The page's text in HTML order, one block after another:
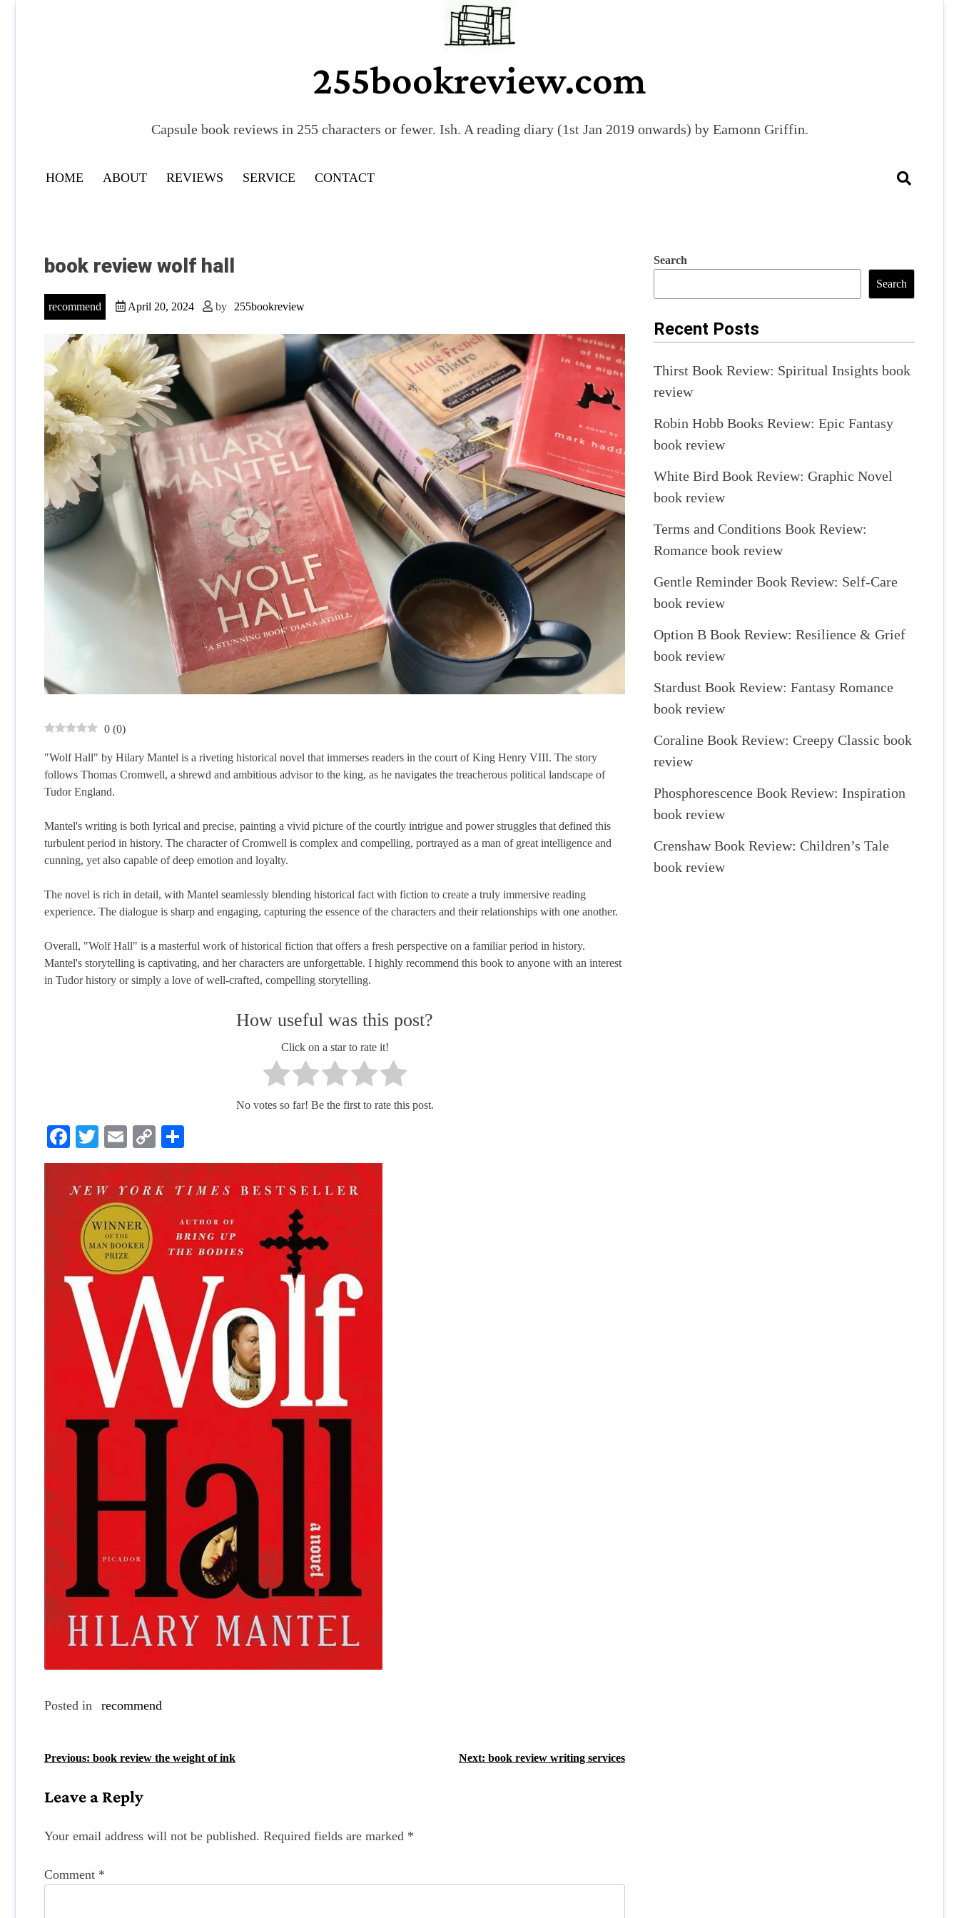
255bookreview.com
Capsule book reviews in 255 characters or fewer. Ish. A reading diary (1st Jan 2019 onwards) by Eamonn Griffin.
HOME ABOUT REVIEWS SERVICE CONTACT
book review wolf hall
recommend April 20, 2024 by 255bookreview
0 (0)
"Wolf Hall" by Hilary Mantel is a riveting historical novel that immerses readers in the court of King Henry VIII. The story
follows Thomas Cromwell, a shrewd and ambitious advisor to the king, as he navigates the treacherous political landscape of
Tudor England.
Mantel's writing is both lyrical and precise, painting a vivid picture of the courtly intrigue and power struggles that defined this
turbulent period in history. The character of Cromwell is complex and compelling, portrayed as a man of great intelligence and
cunning, yet also capable of deep emotion and loyalty.
The novel is rich in detail, with Mantel seamlessly blending historical fact with fiction to create a truly immersive reading
experience. The dialogue is sharp and engaging, capturing the essence of the characters and their relationships with one another.
Overall, "Wolf Hall" is a masterful work of historical fiction that offers a fresh perspective on a familiar period in history.
Mantel's storytelling is captivating, and her characters are unforgettable. I highly recommend this book to anyone with an interest
in Tudor history or simply a love of well-crafted, compelling storytelling.
How useful was this post?
Click on a star to rate it!
No votes so far! Be the first to rate this post.
Facebook
Twitter
Email
Copy
Link
Posted in recommend
P
t
a
Previous: book review the weight of ink Next: book review writing services
Leave a Reply
Your email address will not be published. Required fields are marked *
Comment *
Search
Search
Recent Posts
Thirst Book Review: Spiritual Insights book
review
Robin Hobb Books Review: Epic Fantasy
book review
White Bird Book Review: Graphic Novel
book review
Terms and Conditions Book Review:
Romance book review
Gentle Reminder Book Review: Self-Care
book review
Option B Book Review: Resilience & Grief
book review
Stardust Book Review: Fantasy Romance
book review
Coraline Book Review: Creepy Classic book
review
Phosphorescence Book Review: Inspiration
book review
Crenshaw Book Review: Children’s Tale
book review